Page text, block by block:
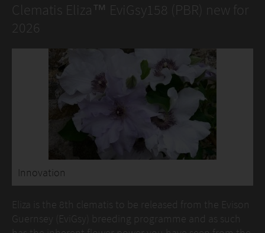
Clematis Eliza™ EviGsy158 (PBR) new for
2026
Innovation
Eliza is the 8th clematis to be released from the Evison
Guernsey (EviGsy) breeding programme and as such